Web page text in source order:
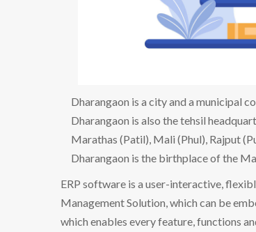
Dharangaon is a city and a municipal
Dharangaon is also the tehsil
Marathas (Patil), Mali (Phul), Rajput
Dharangaon is the birthplace of the
ERP software is a user-interactive,
Management Solution, which can be
which enables every feature, functions